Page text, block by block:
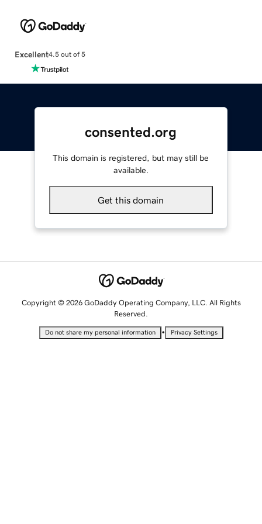
Excellent4.5 out of 5
consented.org
This domain is registered, but may still be
available.
Get this domain
Copyright © 2026 GoDaddy Operating Company, LLC. All Rights
Reserved.
Do not share my personal information • Privacy Settings